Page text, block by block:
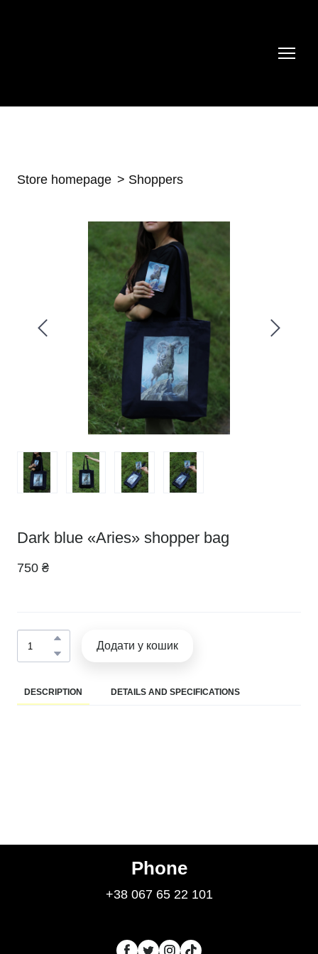
Store homepage Shoppers
Dark blue «Aries» shopper bag
750 ₴
Додати у кошик
DESCRIPTION DETAILS AND SPECIFICATIONS
Phone
+38 067 65 22 101